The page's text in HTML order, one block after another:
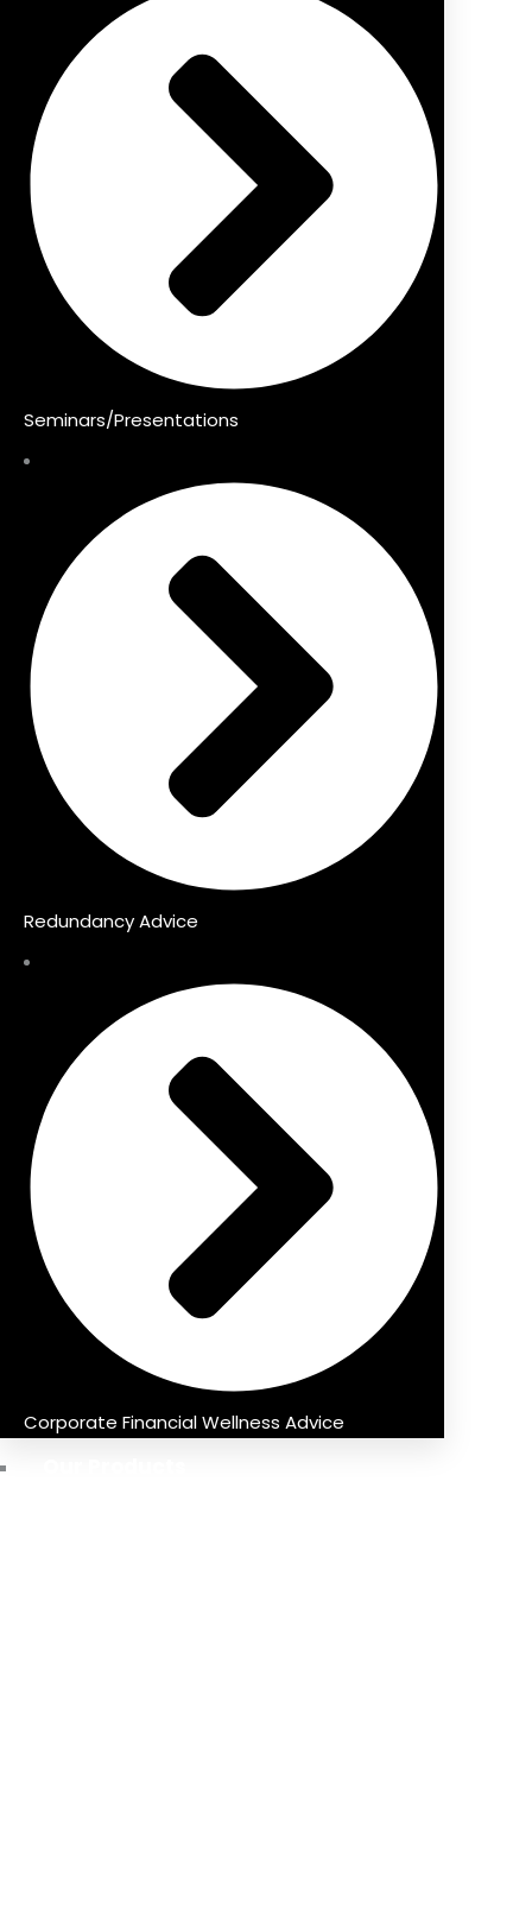
Seminars/Presentations
Redundancy Advice
Corporate Financial Wellness Advice